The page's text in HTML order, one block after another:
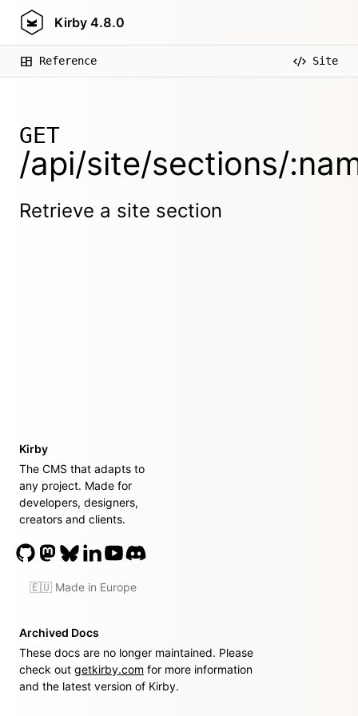
Kirby 4.8.0
Reference Site
GET
/api/site/sections/
Retrieve a site section
Kirby
The CMS that adapts to
any project. Made for
developers, designers,
creators and clients.
🇪🇺 Made in Europe
Archived Docs
These docs are no longer maintained. Please
check out getkirby.com for more information
and the latest version of Kirby.